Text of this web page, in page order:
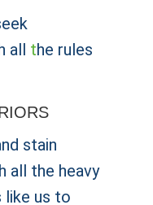
all the rules
stain
all the heavy
like us to